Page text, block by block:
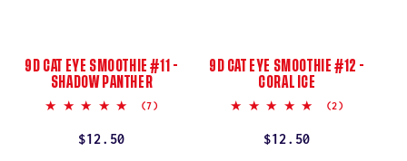
9D CAT EYE SMOOTHIE #11 -
SHADOW PANTHER
5.0
(7)
Regular
$12.50
9D CAT EYE SMOOTHIE #12 -
CORAL ICE
5.0
(2)
Regular
$12.50